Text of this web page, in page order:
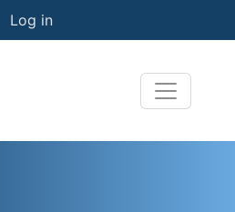
User account menu
Log in